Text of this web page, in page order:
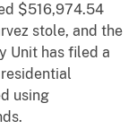
$516,974.54
stole, and the
Unit has filed a
using